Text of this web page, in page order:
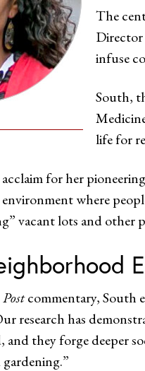
The
Director
infuse
South,
life for
acclaim for her
where
vacant lots and other
commentary, South
research has
and they forge deeper